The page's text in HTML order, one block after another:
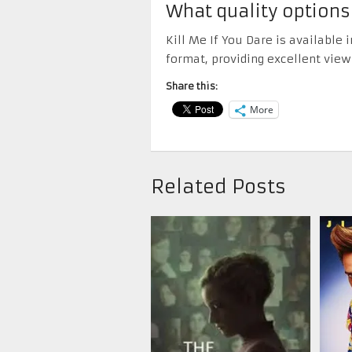
What quality
Kill Me If You Dare is available
format, providing excellent
Share this:
More
Related Posts